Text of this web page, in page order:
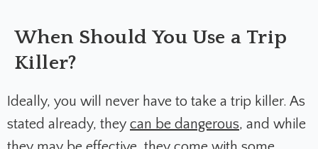
When Should You Use a Trip
Killer?
Ideally, you will never have to take a trip killer. As
stated already, they can be dangerous, and while